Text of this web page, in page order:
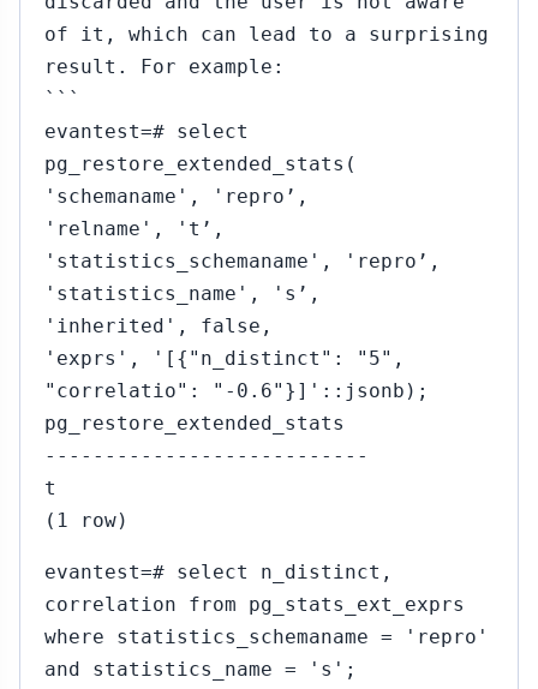
of it, which can lead to a surprising
result. For example:
```
evantest=# select
pg_restore_extended_stats(
'schemaname', 'repro’,
'relname', 't’,
'statistics_schemaname', 'repro’,
'statistics_name', 's’,
'inherited', false,
'exprs', '[{"n_distinct": "5",
"correlatio": "-0.6"}]'::jsonb);
pg_restore_extended_stats
---------------------------
t
(1 row)
evantest=# select n_distinct,
correlation from pg_stats_ext_exprs
where statistics_schemaname = 'repro'
and statistics_name = 's';